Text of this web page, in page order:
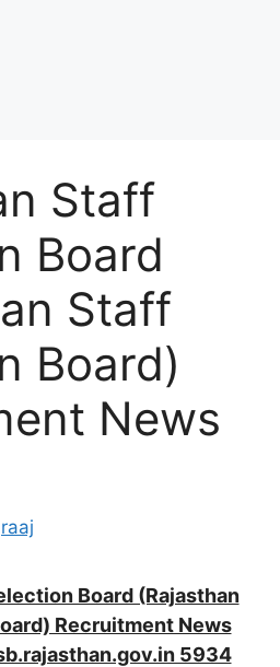
Staff
Board
Staff
Board)
News
raaj
Board (Rajasthan
Recruitment News
5934